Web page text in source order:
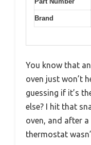
Brand
You know that
oven just won’t
guessing if it’s
else? I hit that
oven, and after
thermostat